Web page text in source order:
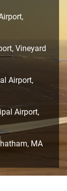
Vineyard
Airport,
Airport,
MA